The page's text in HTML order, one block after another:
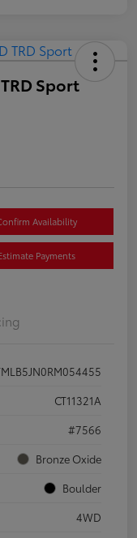
Sport
Availability
Payments
CT11321A
#7566
Bronze Oxide
Boulder
4WD